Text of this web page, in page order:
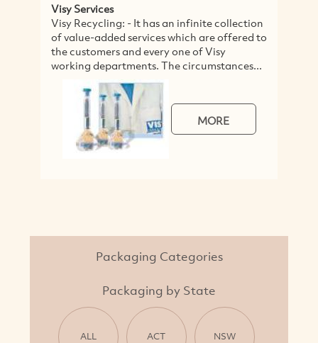
Visy Services
Visy Recycling: - It has an infinite collection
of value-added services which are offered to
the customers and every one of Visy
working departments. The circumstances...
MORE
Packaging Categories
Packaging by State
ALL ACT NSW